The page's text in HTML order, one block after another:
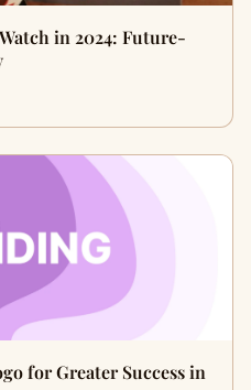
in 2024: Future-
for Greater Success in